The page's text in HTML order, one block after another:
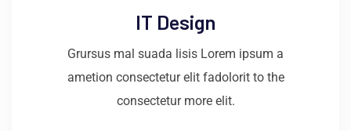
IT Design
Grursus mal suada lisis Lorem ipsum a
ametion consectetur elit fadolorit to the
consectetur more elit.